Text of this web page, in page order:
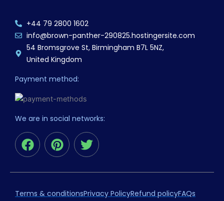
+44 79 2800 1602
info@brown-panther-290825.hostingersite.com
54 Bromsgrove St, Birmingham B7L 5NZ,
United Kingdom
Payment method:
We are in social networks:
F
a
e
P
i
t
e
T
w
t
t
Terms & conditionsPrivacy PolicyRefund policyFAQs